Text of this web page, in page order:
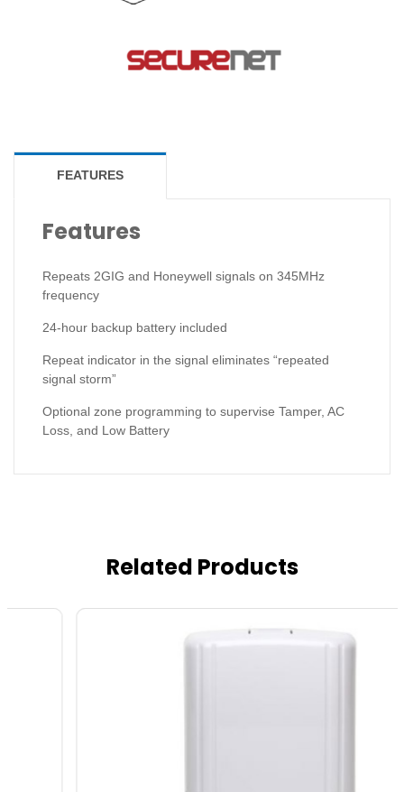
FEATURES
Features
Repeats 2GIG and Honeywell signals on 345MHz
frequency
24-hour backup battery included
Repeat indicator in the signal eliminates “repeated
signal storm”
Optional zone programming to supervise Tamper, AC
Loss, and Low Battery
Related Products